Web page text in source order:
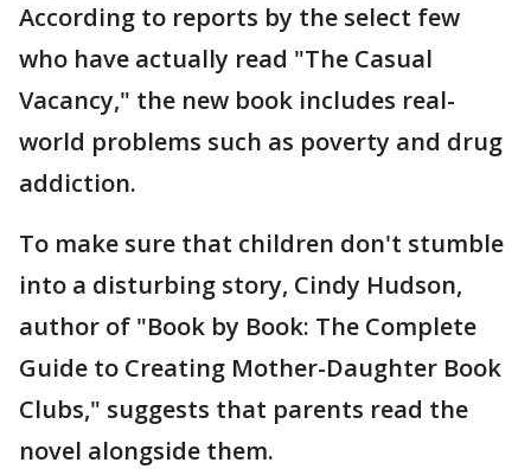
According to reports by the select few
who have actually read "The Casual
Vacancy," the new book includes real-
world problems such as poverty and drug
addiction.
To make sure that children don't stumble
into a disturbing story, Cindy Hudson,
author of "Book by Book: The Complete
Guide to Creating Mother-Daughter Book
Clubs," suggests that parents read the
novel alongside them.